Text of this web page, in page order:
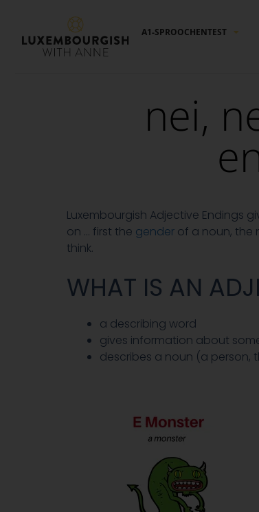
A1-SPROOCHENTEST
nei,
Luxembourgish Adjective Endings
on … first the gender of a noun, the
think.
WHAT IS AN
a describing word
gives information about
describes a noun (a person,